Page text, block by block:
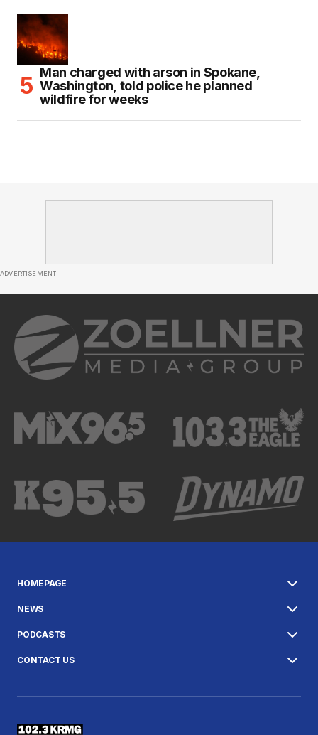
Man charged with arson in Spokane,
Washington, told police he planned
wildfire for weeks
ADVERTISEMENT
HOMEPAGE
NEWS
PODCASTS
CONTACT US